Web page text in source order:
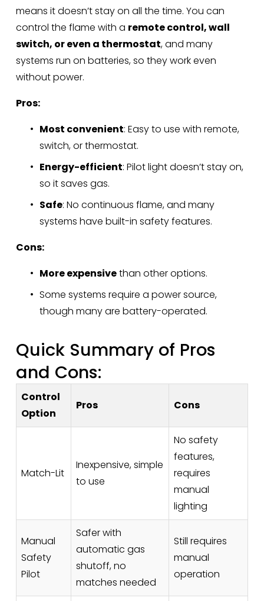
means it doesn’t stay on all the time. You can
control the flame with a remote control, wall
switch, or even a thermostat, and many
systems run on batteries, so they work even
without power.
Pros:
Most convenient: Easy to use with remote,
switch, or thermostat.
Energy-efficient: Pilot light doesn’t stay on,
so it saves gas.
Safe: No continuous flame, and many
systems have built-in safety features.
Cons:
More expensive than other options.
Some systems require a power source,
though many are battery-operated.
Quick Summary of Pros
and Cons:
Control
Option
Pros Cons
Match-Lit
Inexpensive, simple
to use
No safety
features,
requires
manual
lighting
Manual
Safety
Pilot
Safer with
automatic gas
shutoff, no
matches needed
Still requires
manual
operation